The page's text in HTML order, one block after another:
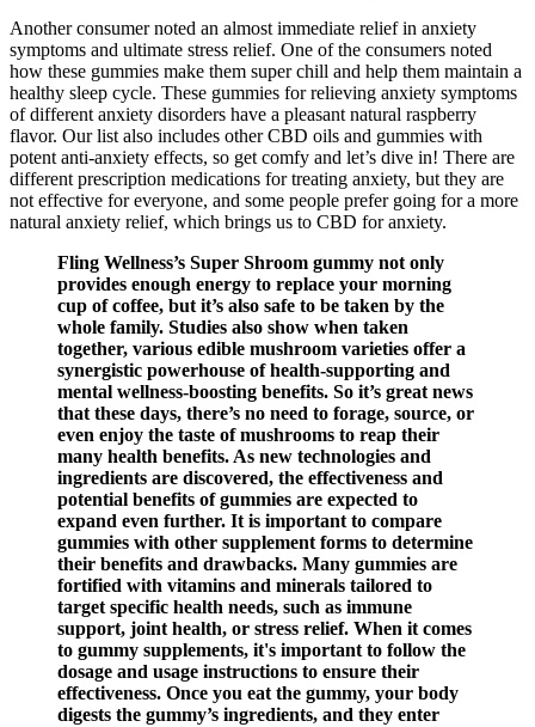
Another consumer noted an almost immediate relief in anxiety
symptoms and ultimate stress relief. One of the consumers noted
how these gummies make them super chill and help them maintain a
healthy sleep cycle. These gummies for relieving anxiety symptoms
of different anxiety disorders have a pleasant natural raspberry
flavor. Our list also includes other CBD oils and gummies with
potent anti-anxiety effects, so get comfy and let’s dive in! There are
different prescription medications for treating anxiety, but they are
not effective for everyone, and some people prefer going for a more
natural anxiety relief, which brings us to CBD for anxiety.
Fling Wellness’s Super Shroom gummy not only
provides enough energy to replace your morning
cup of coffee, but it’s also safe to be taken by the
whole family. Studies also show when taken
together, various edible mushroom varieties offer a
synergistic powerhouse of health-supporting and
mental wellness-boosting benefits. So it’s great news
that these days, there’s no need to forage, source, or
even enjoy the taste of mushrooms to reap their
many health benefits. As new technologies and
ingredients are discovered, the effectiveness and
potential benefits of gummies are expected to
expand even further. It is important to compare
gummies with other supplement forms to determine
their benefits and drawbacks. Many gummies are
fortified with vitamins and minerals tailored to
target specific health needs, such as immune
support, joint health, or stress relief. When it comes
to gummy supplements, it's important to follow the
dosage and usage instructions to ensure their
effectiveness. Once you eat the gummy, your body
digests the gummy’s ingredients, and they enter